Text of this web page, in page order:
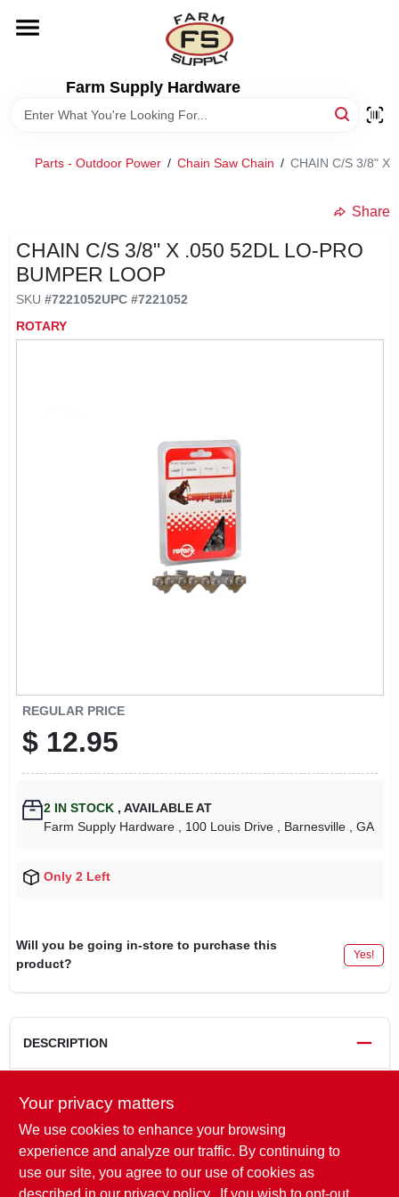
content
Farm Supply Hardware
DEPARTMENTS
Parts - Outdoor Power / Chain Saw Chain / CHAIN C/S 3/8" X
Share
CHAIN C/S 3/8" X .050 52DL LO-PRO
BUMPER LOOP
SKU #7221052UPC #7221052
ROTARY
REGULAR PRICE
$ 12.95
2IN STOCK , AVAILABLE AT
Farm Supply Hardware
, 100 Louis Drive , Barnesville , GA
Only 2 Left
Will you be going in-store to purchase this
product?
Yes!
DESCRIPTION
DRIVE LINKS
52
GAUGE
0.050"
STYLE
Semi-Chisel
BUMPER LINK With
PITCH
Low Pro 3/8"
Your privacy matters
We use cookies to enhance your browsing
experience and analyze our traffic. By continuing to
use our site, you agree to our use of cookies as
described in our privacy policy. . If you wish to opt-out